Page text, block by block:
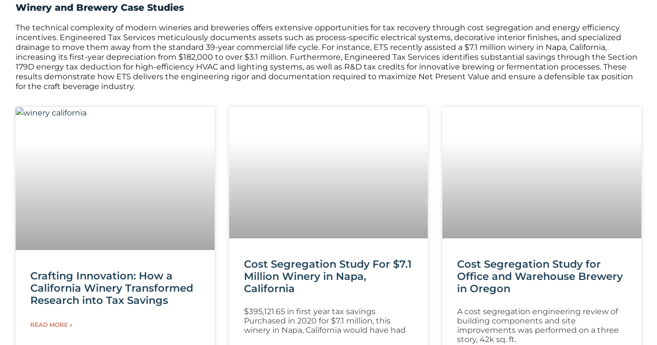
Winery and Brewery Case Studies
The technical complexity of modern wineries and breweries offers extensive opportunities for tax recovery through cost segregation and energy efficiency
incentives. Engineered Tax Services meticulously documents assets such as process-specific electrical systems, decorative interior finishes, and specialized
drainage to move them away from the standard 39-year commercial life cycle. For instance, ETS recently assisted a $7.1 million winery in Napa, California,
increasing its first-year depreciation from $182,000 to over $3.1 million. Furthermore, Engineered Tax Services identifies substantial savings through the Section
179D energy tax deduction for high-efficiency HVAC and lighting systems, as well as R&D tax credits for innovative brewing or fermentation processes. These
results demonstrate how ETS delivers the engineering rigor and documentation required to maximize Net Present Value and ensure a defensible tax position
for the craft beverage industry.
Crafting Innovation: How a
California Winery Transformed
Research into Tax Savings
READ MORE »
Cost Segregation Study For $7.1
Million Winery in Napa,
California
$395,121.65 in first year tax savings
Purchased in 2020 for $7.1 million, this
winery in Napa, California would have had
Cost Segregation Study for
Office and Warehouse Brewery
in Oregon
A cost segregation engineering review of
building components and site
improvements was performed on a three
story, 42k sq. ft.